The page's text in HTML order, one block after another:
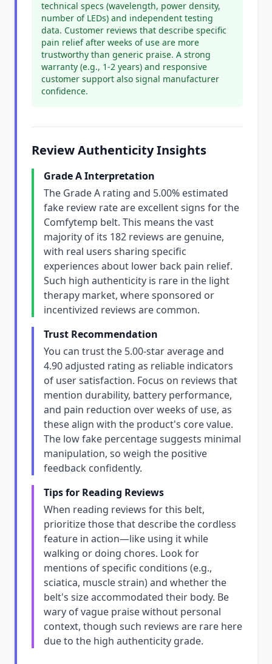
technical specs (wavelength, power density,
number of LEDs) and independent testing
data. Customer reviews that describe specific
pain relief after weeks of use are more
trustworthy than generic praise. A strong
warranty (e.g., 1-2 years) and responsive
customer support also signal manufacturer
confidence.
Review Authenticity Insights
Grade A Interpretation
The Grade A rating and 5.00% estimated
fake review rate are excellent signs for the
Comfytemp belt. This means the vast
majority of its 182 reviews are genuine,
with real users sharing specific
experiences about lower back pain relief.
Such high authenticity is rare in the light
therapy market, where sponsored or
incentivized reviews are common.
Trust Recommendation
You can trust the 5.00-star average and
4.90 adjusted rating as reliable indicators
of user satisfaction. Focus on reviews that
mention durability, battery performance,
and pain reduction over weeks of use, as
these align with the product's core value.
The low fake percentage suggests minimal
manipulation, so weigh the positive
feedback confidently.
Tips for Reading Reviews
When reading reviews for this belt,
prioritize those that describe the cordless
feature in action—like using it while
walking or doing chores. Look for
mentions of specific conditions (e.g.,
sciatica, muscle strain) and whether the
belt's size accommodated their body. Be
wary of vague praise without personal
context, though such reviews are rare here
due to the high authenticity grade.